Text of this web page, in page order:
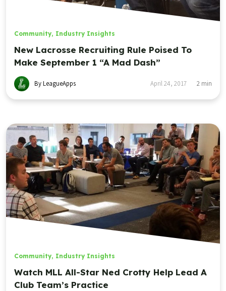
Community, Industry Insights
New Lacrosse Recruiting Rule Poised To
Make September 1 “A Mad Dash”
By LeagueApps April 24, 2017 2 min
Community, Industry Insights
Watch MLL All-Star Ned Crotty Help Lead A
Club Team’s Practice